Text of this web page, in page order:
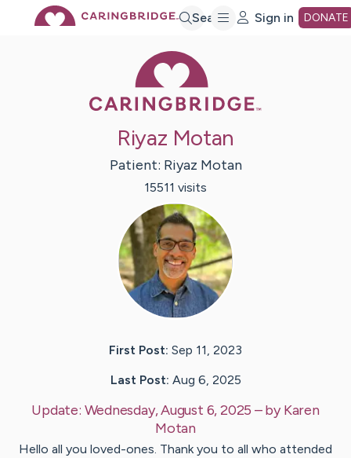
Search Sign in DONATE
Riyaz Motan
Patient: Riyaz Motan
15511 visits
First Post: Sep 11, 2023
Last Post: Aug 6, 2025
Update: Wednesday, August 6, 2025 – byKaren
Motan
Hello all you loved-ones. Thank you to all who attended